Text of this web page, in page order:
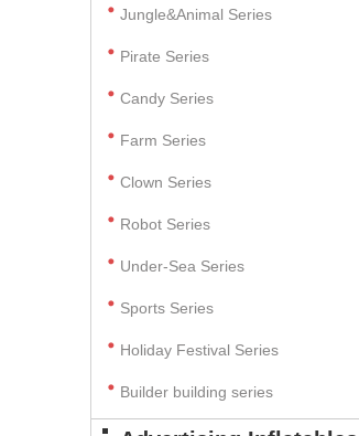
Jungle&Animal Series
Pirate Series
Candy Series
Farm Series
Clown Series
Robot Series
Under-Sea Series
Sports Series
Holiday Festival Series
Builder building series